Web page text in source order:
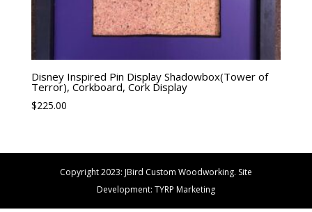
Disney Inspired Pin Display Shadowbox(Tower of
Terror), Corkboard, Cork Display
$225.00
Copyright 2023: JBird Custom Woodworking. Site
Development: TYRP Marketing